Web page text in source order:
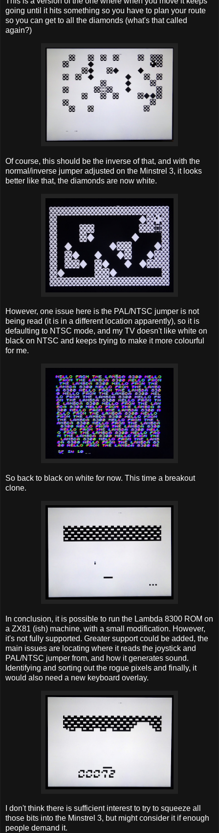
going until it hits something so you have to plan your route
so you can get to all the diamonds (what's that called
again?)
Of course, this should be the inverse of that, and with the
normal/inverse jumper adjusted on the Minstrel 3, it looks
better like that, the diamonds are now white.
However, one issue here is the PAL/NTSC jumper is not
being read (it is in a different location apparently), so it is
defaulting to NTSC mode, and my TV doesn't like white on
black on NTSC and keeps trying to make it more colourful
for me.
So back to black on white for now. This time a breakout
clone.
In conclusion, it is possible to run the Lambda 8300 ROM on
a ZX81 (ish) machine, with a small modification. However,
it's not fully supported. Greater support could be added, the
main issues are locating where it reads the joystick and
PAL/NTSC jumper from, and how it generates sound.
Identifying and sorting out the rogue pixels and finally, it
would also need a new keyboard overlay.
I don't think there is sufficient interest to try to squeeze all
those bits into the Minstrel 3, but might consider it if enough
people demand it.